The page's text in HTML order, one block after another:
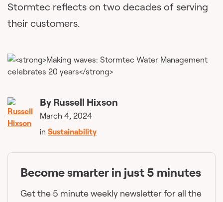
Stormtec reflects on two decades of serving
their customers.
By Russell Hixson
March 4, 2024
in Sustainability
Become smarter in just 5 minutes
Get the 5 minute weekly newsletter for all the